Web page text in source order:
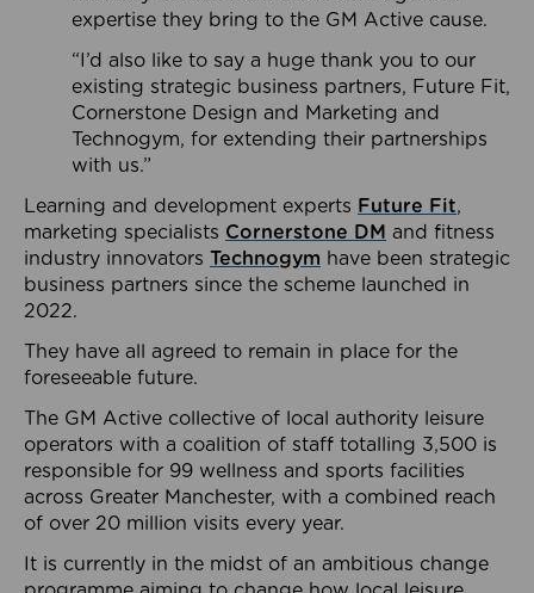
expertise they bring to the GM Active cause.
“I’d also like to say a huge thank you to our
existing strategic business partners, Future Fit,
Cornerstone Design and Marketing and
Technogym, for extending their partnerships
with us.”
Learning and development experts Future Fit,
marketing specialists Cornerstone DM and fitness
industry innovators Technogym have been strategic
business partners since the scheme launched in
2022.
They have all agreed to remain in place for the
foreseeable future.
The GM Active collective of local authority leisure
operators with a coalition of staff totalling 3,500 is
responsible for 99 wellness and sports facilities
across Greater Manchester, with a combined reach
of over 20 million visits every year.
It is currently in the midst of an ambitious change